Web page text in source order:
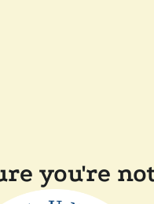
you're